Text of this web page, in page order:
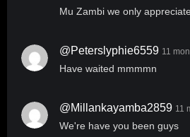
Mu Zambi we only
@peterslyphie6559 11
Have waited mmmmn
@millankayamba2859 11
We're have you been guys